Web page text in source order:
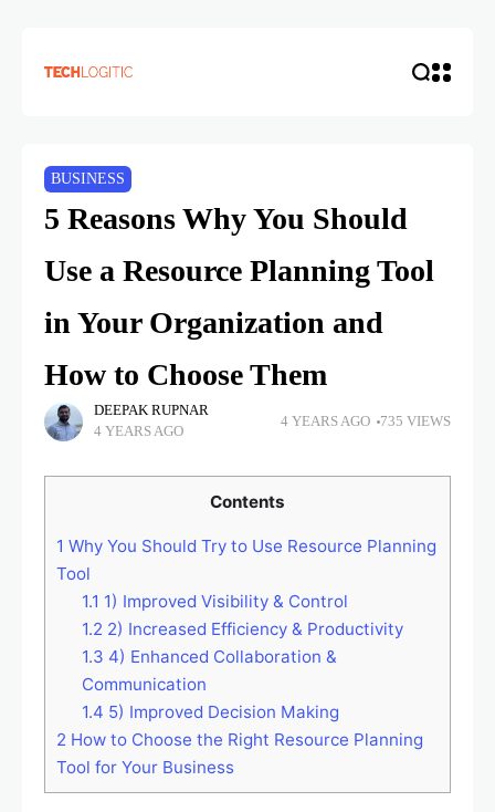
BUSINESS
5 Reasons Why You Should
Use a Resource Planning Tool
in Your Organization and
How to Choose Them
DEEPAK RUPNAR
4 YEARS AGO
4 YEARS AGO 735 VIEWS
Contents
1 Why You Should Try to Use Resource Planning
Tool
1.1 1) Improved Visibility & Control
1.2 2) Increased Efficiency & Productivity
1.3 4) Enhanced Collaboration &
Communication
1.4 5) Improved Decision Making
2 How to Choose the Right Resource Planning
Tool for Your Business